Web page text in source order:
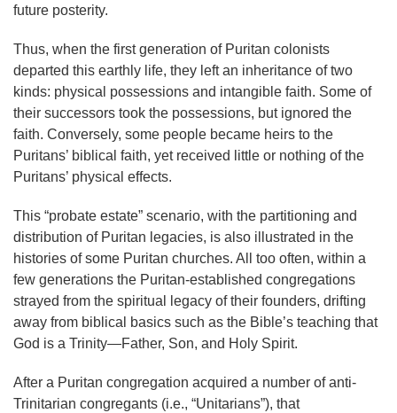
future posterity.
Thus, when the first generation of Puritan colonists
departed this earthly life, they left an inheritance of two
kinds: physical possessions and intangible faith. Some of
their successors took the possessions, but ignored the
faith. Conversely, some people became heirs to the
Puritans’ biblical faith, yet received little or nothing of the
Puritans’ physical effects.
This “probate estate” scenario, with the partitioning and
distribution of Puritan legacies, is also illustrated in the
histories of some Puritan churches. All too often, within a
few generations the Puritan-established congregations
strayed from the spiritual legacy of their founders, drifting
away from biblical basics such as the Bible’s teaching that
God is a Trinity—Father, Son, and Holy Spirit.
After a Puritan congregation acquired a number of anti-
Trinitarian congregants (i.e., “Unitarians”), that